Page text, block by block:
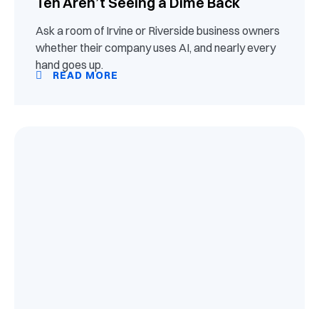
Ask a room of Irvine or Riverside business owners
whether their company uses AI, and nearly every
hand goes up.
READ MORE